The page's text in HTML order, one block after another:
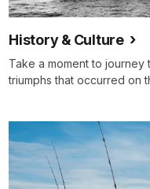
History & Culture
Take a moment to journey
triumphs that occurred on